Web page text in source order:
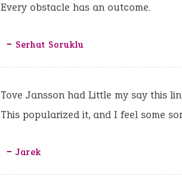
Every obstacle has an outcome.
‒ Serhat Soruklu
Tove Jansson had Little my say this
This popularized it, and I feel some
‒ Jarek